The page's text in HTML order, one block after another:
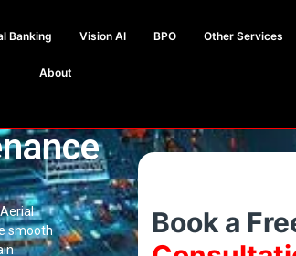
Banking Vision AI BPO Other Services
About
smooth
Book a